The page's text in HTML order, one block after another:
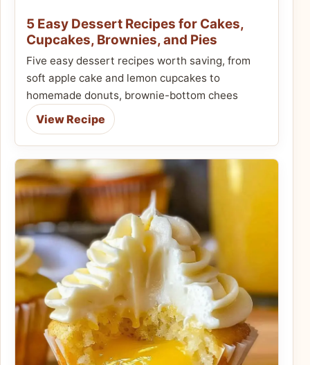
5 Easy Dessert Recipes for Cakes,
Cupcakes, Brownies, and Pies
Five easy dessert recipes worth saving, from
soft apple cake and lemon cupcakes to
homemade donuts, brownie-bottom chees
View Recipe